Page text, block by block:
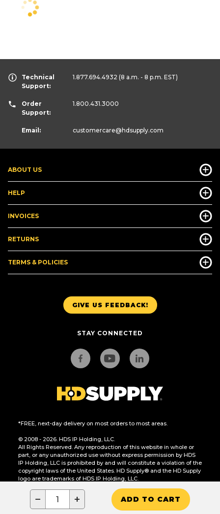
− + ADD TO CART
GIVE US FEEDBACK!
STAY CONNECTED
*FREE, next-day delivery on most orders to most areas.
© 2008 - 2026. HDS IP Holding, LLC.
All Rights Reserved. Any reproduction of this website in whole or
part, or any unauthorized use without express permission by HDS
IP Holding, LLC is prohibited by and will constitute a violation of the
copyright laws of the United States. HD Supply® and the HD Supply
logo are trademarks of HDS IP Holding, LLC.
CA Residents Only: Do Not Sell or Share My Personal Information
ABOUT US
HELP
INVOICES
RETURNS
TERMS & POLICIES
Technical
Support:
1.877.694.4932 (8 a.m. - 8 p.m. EST)
Order
Support:
1.800.431.3000
Email: customercare@hdsupply.com